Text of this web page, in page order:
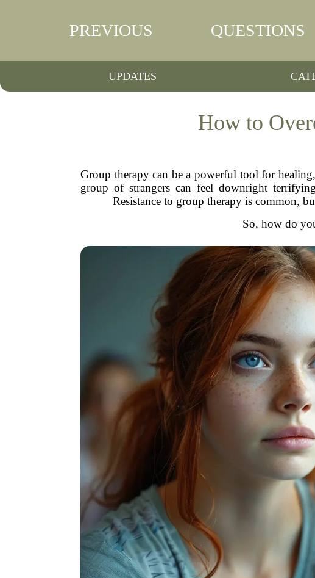
PREVIOUS QUESTIONS
UPDATES
How to
Group therapy can be a powerful tool for
group of strangers can feel downright
Resistance to group therapy is common,
So, how do